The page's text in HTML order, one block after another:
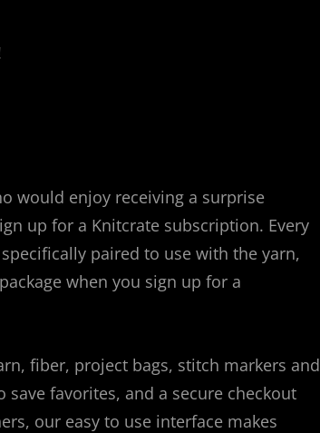
would enjoy receiving a surprise
up for a Knitcrate subscription. Every
paired to use with the yarn,
when you sign up for a
fiber, project bags, stitch markers and
favorites, and a secure checkout
our easy to use interface makes